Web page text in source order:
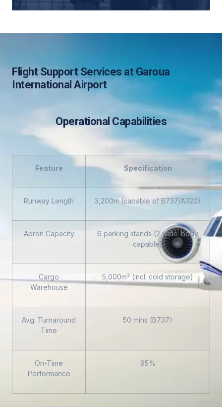
Flight Support Services at Garoua
International Airport
Operational Capabilities
Feature Specification
Runway Length 3,200m (capable of B737/A320)
Apron Capacity
6 parking stands (2 wide-body
capable)
Cargo
Warehouse
5,000m² (incl. cold storage)
Avg. Turnaround
Time
50 mins (B737)
On-Time
Performance
85%